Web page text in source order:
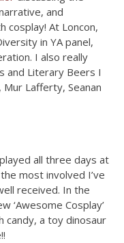
and
cosplay! At Loncon,
in YA panel,
I also really
and Literary Beers I
Lafferty, Seanan
all three days at
most involved I’ve
received. In the
‘Awesome Cosplay’
candy, a toy dinosaur